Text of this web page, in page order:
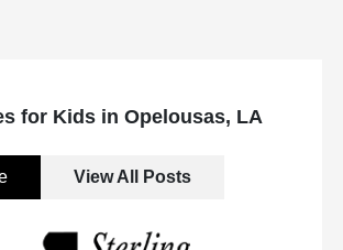
for Kids in Opelousas, LA
View All Posts